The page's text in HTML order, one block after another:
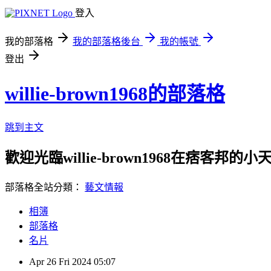
登入
我的部落格 我的部落格後台
我的帳號
登出
willie-brown1968的部落格
跳到主文
歡迎光臨willie-brown1968在痞客邦的小
部落格全站分類： 藝文情報
相簿
部落格
名片
Apr 26 Fri 2024 05:07